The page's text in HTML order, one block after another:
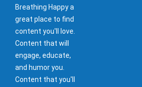
Breathing Happy a
great place to find
content you'll love.
Content that will
engage, educate,
and humor you.
Content that you'll